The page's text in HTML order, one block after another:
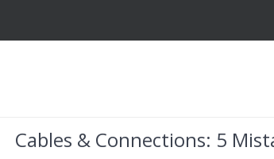
Cables & Connections: 5